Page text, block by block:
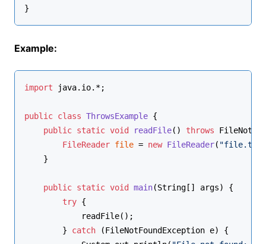
}
Example:
import java.io.*;
public class ThrowsExample {
public static void readFile() throws
FileReader file = new FileReader( "file.txt"
    }
public static void main(String[] args)
{
try {
            readFile();
        }
catch (FileNotFoundException e) {